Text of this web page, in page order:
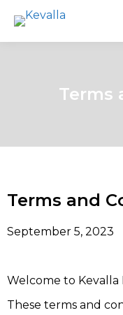
Terms
Terms and
September 5, 2023
Welcome to Kevalla
These terms and